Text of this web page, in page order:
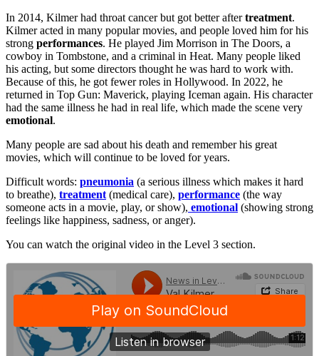
In 2014, Kilmer had throat cancer but got better aftertreatment.
Kilmer acted in many popular movies, and people loved him for his
strong performances. He played Jim Morrison in The Doors, a
cowboy in Tombstone, and a criminal in Heat. Many people liked
his acting, but some directors thought he was hard to work with.
Because of this, he got fewer roles in Hollywood. In 2022, he
returned in Top Gun: Maverick, playing Iceman again. His character
had the same illness he had in real life, which made the scene very
emotional.
Many people are sad about his death and remember his great
movies, which will continue to be loved for years.
Difficult words: pneumonia (a serious illness which makes it hard
to breathe), treatment (medical care), performance (the way
someone acts in a movie, play, or show), emotional (showing strong
feelings like happiness, sadness, or anger).
You can watch the original video in the Level 3 section.